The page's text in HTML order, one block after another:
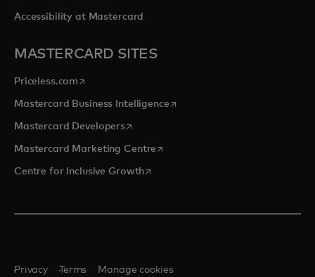
Accessibility at Mastercard
MASTERCARD SITES
Priceless.com opens in a new tab
Mastercard Business Intelligenceopens in a new tab
Mastercard Developersopens in a new tab
Mastercard Marketing Centre opens in a new tab
Centre for Inclusive Growthopens in a new tab
Privacy Terms Manage cookies